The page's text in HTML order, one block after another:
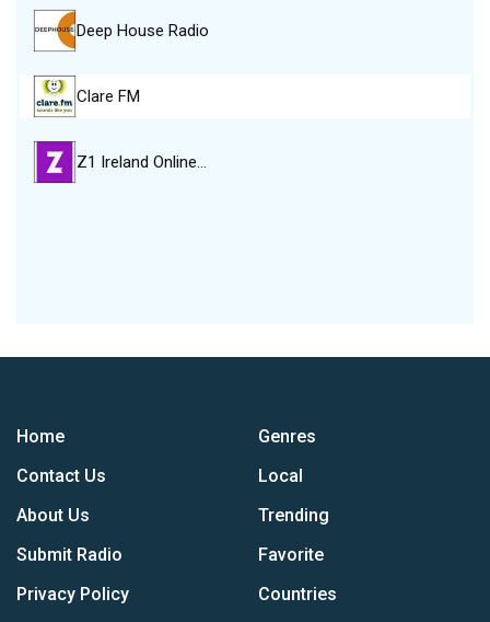
Deep House Radio
Clare FM
Z1 Ireland Online…
Home
Contact Us
About Us
Submit Radio
Privacy Policy
Genres
Local
Trending
Favorite
Countries